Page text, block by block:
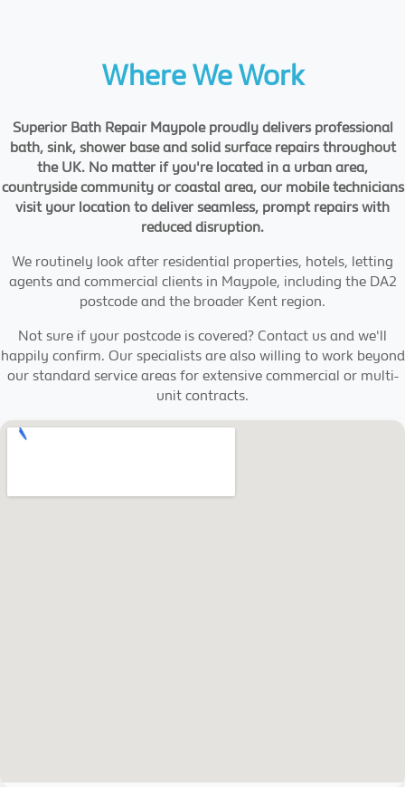
Where We Work
Superior Bath Repair Maypole proudly delivers professional
bath, sink, shower base and solid surface repairs throughout
the UK. No matter if you're located in a urban area,
countryside community or coastal area, our mobile technicians
visit your location to deliver seamless, prompt repairs with
reduced disruption.
We routinely look after residential properties, hotels, letting
agents and commercial clients in Maypole, including the DA2
postcode and the broader Kent region.
Not sure if your postcode is covered? Contact us and we'll
happily confirm. Our specialists are also willing to work beyond
our standard service areas for extensive commercial or multi-
unit contracts.